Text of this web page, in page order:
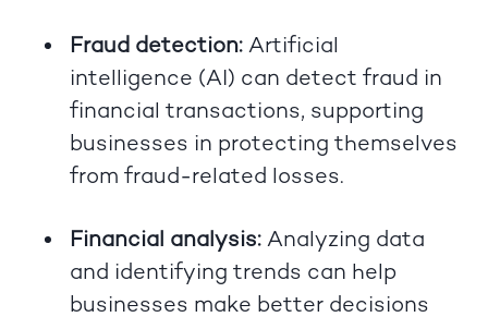
Fraud detection:Artificial
intelligence (AI) can detect fraud in
financial transactions, supporting
businesses in protecting themselves
from fraud-related losses.
Financial analysis:Analyzing data
and identifying trends can help
businesses make better decisions